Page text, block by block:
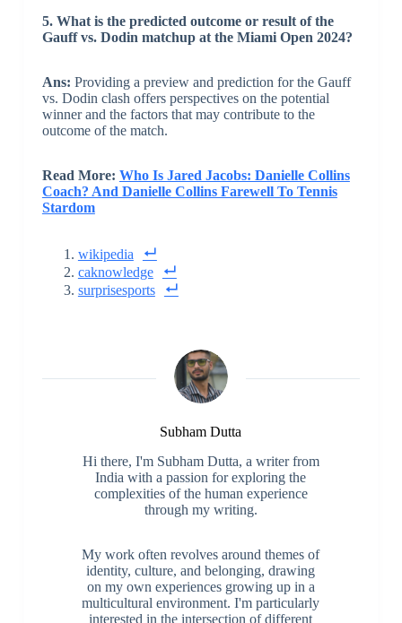
5. What is the predicted outcome or result of the
Gauff vs. Dodin matchup at the Miami Open 2024?
Ans: Providing a preview and prediction for the Gauff
vs. Dodin clash offers perspectives on the potential
winner and the factors that may contribute to the
outcome of the match.
Read More: Who Is Jared Jacobs: Danielle Collins
Coach? And Danielle Collins Farewell To Tennis
Stardom
wikipedia
caknowledge
surprisesports
Subham Dutta
Hi there, I'm Subham Dutta, a writer from
India with a passion for exploring the
complexities of the human experience
through my writing.
My work often revolves around themes of
identity, culture, and belonging, drawing
on my own experiences growing up in a
multicultural environment. I'm particularly
interested in the intersection of different